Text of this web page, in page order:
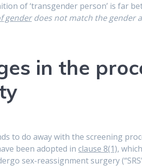
of ‘transgender person’ is far
genderdoes not match the gender
in the
to do away with the screening
been adopted inclause 8(1),
sex-reassignment surgery